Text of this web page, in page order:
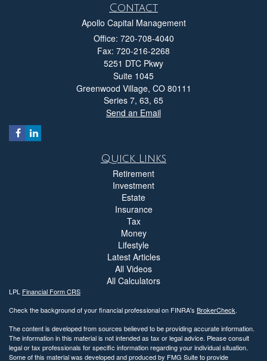
Contact
Apollo Capital Management
Office: 720-708-4040
Fax: 720-216-2268
5251 DTC Pkwy
Suite 1045
Greenwood Village, CO 80111
Series 7, 63, 65
Send an Email
Quick Links
Retirement
Investment
Estate
Insurance
Tax
Money
Lifestyle
Latest Articles
All Videos
All Calculators
LPL Financial Form CRS
Check the background of your financial professional on FINRA's BrokerCheck.
The content is developed from sources believed to be providing accurate information.
The information in this material is not intended as tax or legal advice. Please consult
legal or tax professionals for specific information regarding your individual situation.
Some of this material was developed and produced by FMG Suite to provide